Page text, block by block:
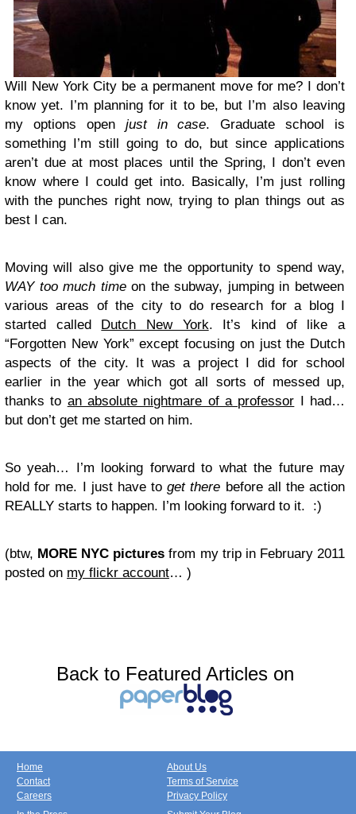
Will New York City be a permanent move for me? I don’t
know yet. I’m planning for it to be, but I’m also leaving
my options open just in case. Graduate school is
something I’m still going to do, but since applications
aren’t due at most places until the Spring, I don’t even
know where I could get into. Basically, I’m just rolling
with the punches right now, trying to plan things out as
best I can.
Moving will also give me the opportunity to spend way,
WAY too much time on the subway, jumping in between
various areas of the city to do research for a blog I
started called Dutch New York. It’s kind of like a
“Forgotten New York” except focusing on just the Dutch
aspects of the city. It was a project I did for school
earlier in the year which got all sorts of messed up,
thanks to an absolute nightmare of a professor I had…
but don’t get me started on him.
So yeah… I’m looking forward to what the future may
hold for me. I just have toget there before all the action
REALLY starts to happen. I’m looking forward to it. :)
(btw, MORE NYC pictures from my trip in February 2011
posted on my flickr account… )
Back to Featured Articles on
Home
Contact
Careers
About Us
Terms of Service
Privacy Policy